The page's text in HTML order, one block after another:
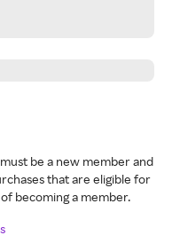
be a new member and
that are eligible for
becoming a member.